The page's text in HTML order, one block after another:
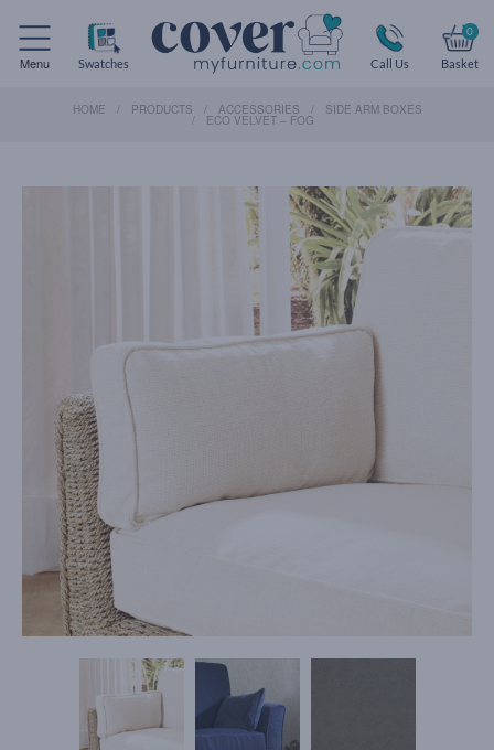
Menu Swatches Call Us
0
Basket
HOME PRODUCTS ACCESSORIES SIDE ARM BOXES
ECO VELVET – FOG